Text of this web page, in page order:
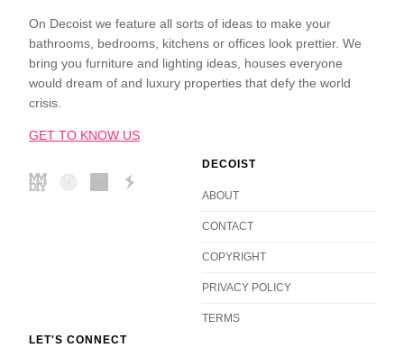
On Decoist we feature all sorts of ideas to make your
bathrooms, bedrooms, kitchens or offices look prettier. We
bring you furniture and lighting ideas, houses everyone
would dream of and luxury properties that defy the world
crisis.
GET TO KNOW US
DECOIST
ABOUT
CONTACT
COPYRIGHT
PRIVACY POLICY
TERMS
LET'S CONNECT